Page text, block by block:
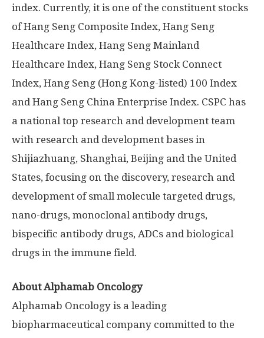
index. Currently, it is one of the constituent stocks
of Hang Seng Composite Index, Hang Seng
Healthcare Index, Hang Seng Mainland
Healthcare Index, Hang Seng Stock Connect
Index, Hang Seng (Hong Kong-listed) 100 Index
and Hang Seng China Enterprise Index. CSPC has
a national top research and development team
with research and development bases in
Shijiazhuang, Shanghai, Beijing andthe United
States, focusing on the discovery, research and
development of small molecule targeted drugs,
nano-drugs, monoclonal antibody drugs,
bispecific antibody drugs, ADCs and biological
drugs in the immune field.
About Alphamab Oncology
Alphamab Oncology is a leading
biopharmaceutical company committed to the